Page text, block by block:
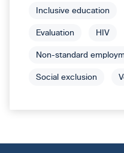
Inclusive education
Evaluation HIV
Non-standard
Social exclusion